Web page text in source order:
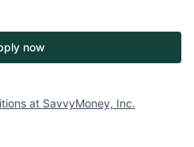
now
at SavvyMoney, Inc.